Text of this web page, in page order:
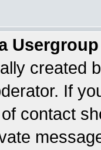
created
If
contact